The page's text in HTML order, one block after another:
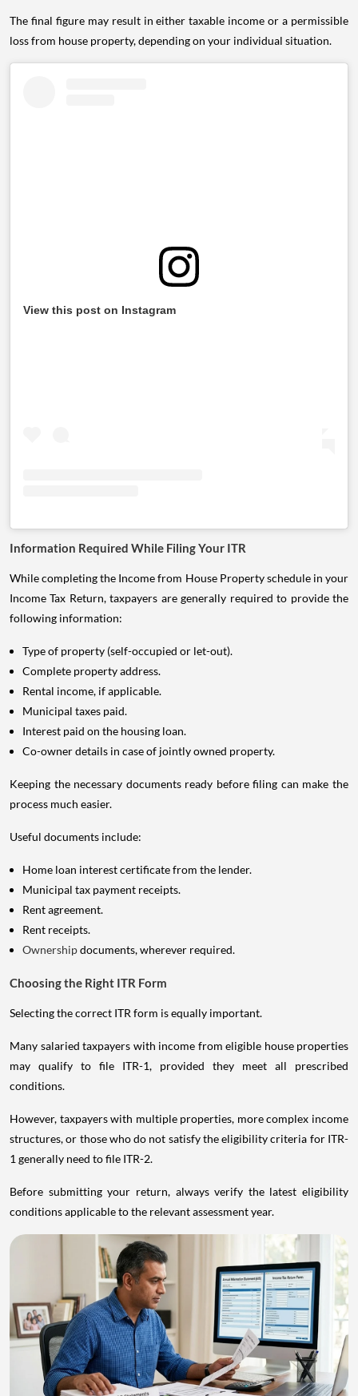
The final figure may result in either taxable income or a permissible
loss from house property, depending on your individual situation.
View this post on Instagram
Information Required While Filing Your ITR
While completing the Income from House Property schedule in your
Income Tax Return, taxpayers are generally required to provide the
following information:
Type of property (self-occupied or let-out).
Complete property address.
Rental income, if applicable.
Municipal taxes paid.
Interest paid on the housing loan.
Co-owner details in case of jointly owned property.
Keeping the necessary documents ready before filing can make the
process much easier.
Useful documents include:
Home loan interest certificate from the lender.
Municipal tax payment receipts.
Rent agreement.
Rent receipts.
Ownershipdocuments, wherever required.
Choosing the Right ITR Form
Selecting the correct ITR form is equally important.
Many salaried taxpayers with income from eligible house properties
may qualify to file ITR-1, provided they meet all prescribed
conditions.
However, taxpayers with multiple properties, more complex income
structures, or those who do not satisfy the eligibility criteria for ITR-
1 generally need to file ITR-2.
Before submitting your return, always verify the latest eligibility
conditions applicable to the relevant assessment year.